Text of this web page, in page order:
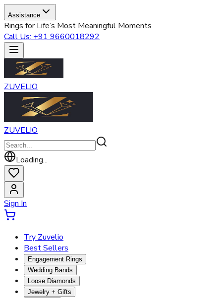
Assistance
Rings for Life’s Most Meaningful Moments
Call Us: +91 9660018292
ZUVELIO
ZUVELIO
Loading...
Sign In
Try Zuvelio
Best Sellers
Engagement Rings
Wedding Bands
Loose Diamonds
Jewelry + Gifts